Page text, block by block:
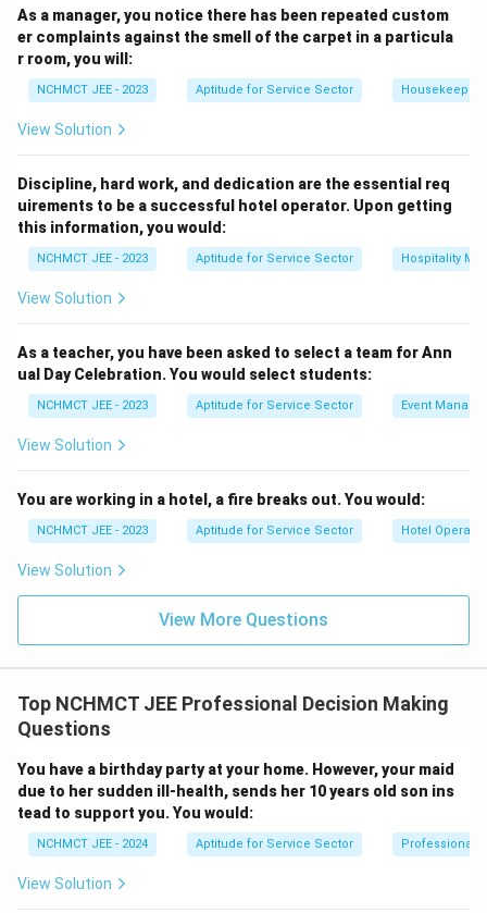
As a manager, you notice there has been repeated custom
er complaints against the smell of the carpet in a particula
r room, you will:
NCHMCT JEE - 2023 Aptitude for Service Sector Housekeeping
View Solution
Discipline, hard work, and dedication are the essential req
uirements to be a successful hotel operator. Upon getting
this information, you would:
NCHMCT JEE - 2023 Aptitude for Service Sector Hospitality
View Solution
As a teacher, you have been asked to select a team for Ann
ual Day Celebration. You would select students:
NCHMCT JEE - 2023 Aptitude for Service Sector Event
View Solution
You are working in a hotel, a fire breaks out. You would:
NCHMCT JEE - 2023 Aptitude for Service Sector Hotel
View Solution
View More Questions
Top NCHMCT JEE Professional Decision Making
Questions
You have a birthday party at your home. However, your maid
due to her sudden ill-health, sends her 10 years old son ins
tead to support you. You would:
NCHMCT JEE - 2024 Aptitude for Service Sector Professional
View Solution